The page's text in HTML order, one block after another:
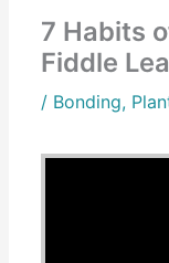
7 Habits
Fiddle
/ Bonding,